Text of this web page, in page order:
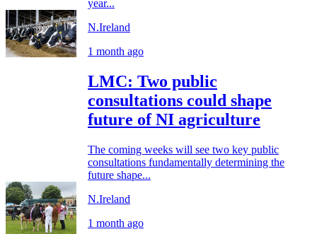
year...
N.Ireland
1 month ago
LMC: Two public
consultations could shape
future of NI agriculture
The coming weeks will see two key public
consultations fundamentally determining the
future shape...
N.Ireland
1 month ago